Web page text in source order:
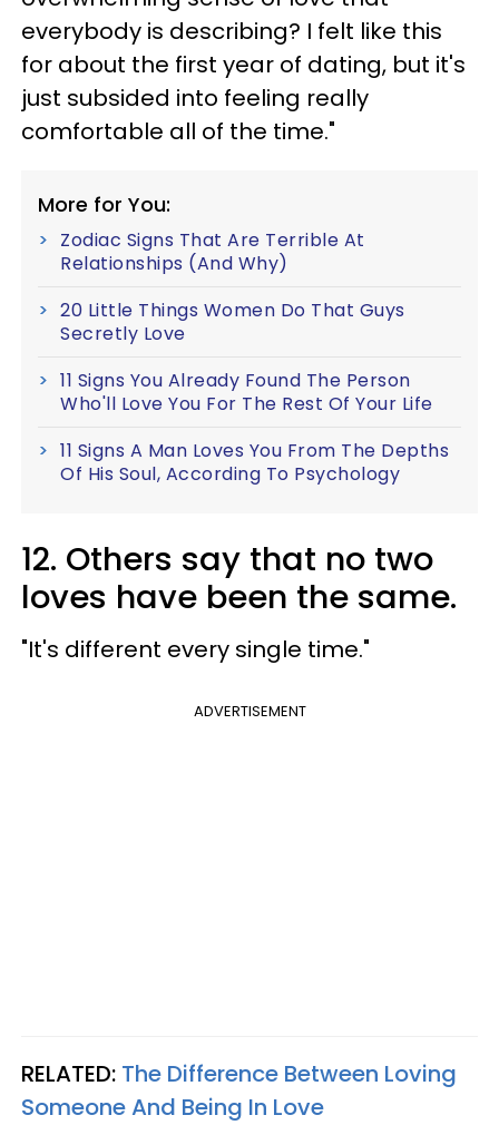
everybody is describing? I felt like this
for about the first year of dating, but it's
just subsided into feeling really
comfortable all of the time."
More for You:
Zodiac Signs That Are Terrible At
Relationships (And Why)
20 Little Things Women Do That Guys
Secretly Love
11 Signs You Already Found The Person
Who'll Love You For The Rest Of Your Life
11 Signs A Man Loves You From The Depths
Of His Soul, According To Psychology
12. Others say that no two
loves have been the same.
"It's different every single time."
ADVERTISEMENT
RELATED: The Difference Between Loving
Someone And Being In Love